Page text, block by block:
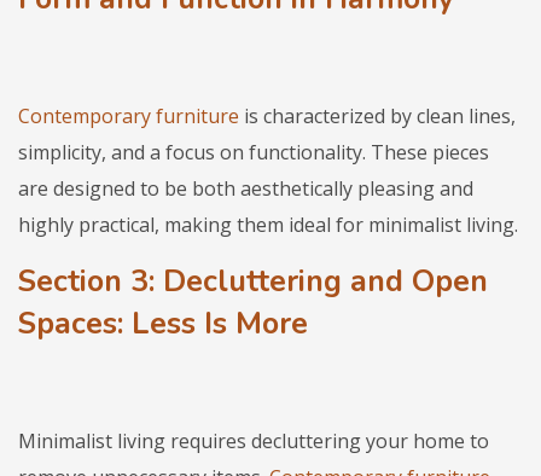
Contemporary furniture is characterized by clean lines,
simplicity, and a focus on functionality. These pieces
are designed to be both aesthetically pleasing and
highly practical, making them ideal for minimalist living.
Section 3: Decluttering and Open
Spaces: Less Is More
Minimalist living requires decluttering your home to